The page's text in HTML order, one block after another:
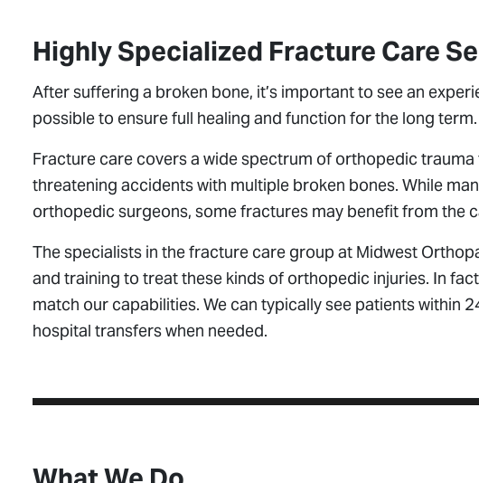
Highly Specialized Fracture Care
After suffering a broken bone, it’s important to see an
possible to ensure full healing and function for the long term.
Fracture care covers a wide spectrum of orthopedic
threatening accidents with multiple broken bones. While
orthopedic surgeons, some fractures may benefit from the
The specialists in the fracture care group at Midwest
and training to treat these kinds of orthopedic injuries. In
match our capabilities. We can typically see patients within
hospital transfers when needed.